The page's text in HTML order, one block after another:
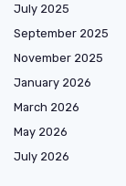
July 2025
September 2025
November 2025
January 2026
March 2026
May 2026
July 2026